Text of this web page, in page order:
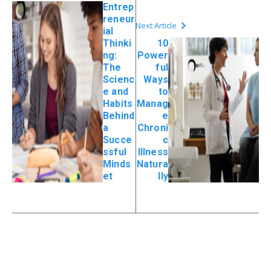
Entrep
reneur
ial
Thinki
ng:
The
Scienc
e and
Habits
Behind
a
Succe
ssful
Minds
et
Next Article
10
Power
ful
Ways
to
Manag
e
Chroni
c
Illness
Natura
lly